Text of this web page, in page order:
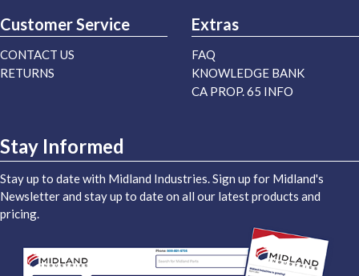
Customer Service
CONTACT US
RETURNS
Extras
FAQ
KNOWLEDGE BANK
CA PROP. 65 INFO
Stay Informed
Stay up to date with Midland Industries. Sign up for Midland's
Newsletter and stay up to date on all our latest products and
pricing.